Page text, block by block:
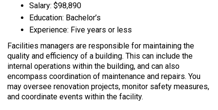
Salary: $98,890
Education: Bachelor’s
Experience: Five years or less
Facilities managers are responsible for maintaining the
quality and efficiency of a building. This can include the
internal operations within the building, and can also
encompass coordination of maintenance and repairs. You
may oversee renovation projects, monitor safety measures,
and coordinate events within the facility.